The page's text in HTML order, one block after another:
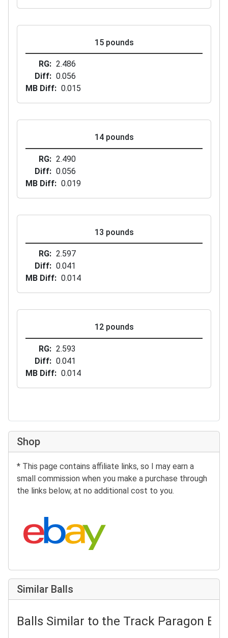
15 pounds
RG
2.486
Diff
0.056
MB Diff
0.015
14 pounds
RG
2.490
Diff
0.056
MB Diff
0.019
13 pounds
RG
2.597
Diff
0.041
MB Diff
0.014
12 pounds
RG
2.593
Diff
0.041
MB Diff
0.014
Shop
* This page contains affiliate links, so I may earn a
small commission when you make a purchase through
the links below, at no additional cost to you.
Search eBay:
Similar Balls
Balls Similar to the Track Paragon